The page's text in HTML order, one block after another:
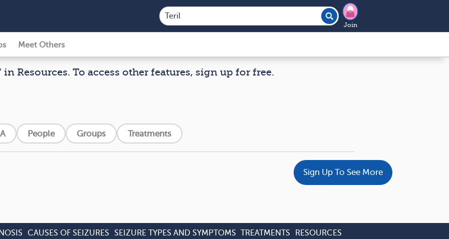
Join
Meet Others
Resources. To access other features, sign up for free.
People Groups Treatments
Sign Up To See More
CAUSES OF SEIZURES SEIZURE TYPES AND SYMPTOMS TREATMENTS RESOURCES